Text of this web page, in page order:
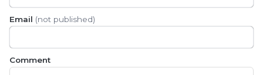
Email (not published)
Comment